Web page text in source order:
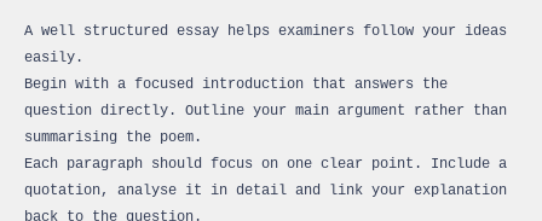
A well structured essay helps examiners follow your ideas
easily.
Begin with a focused introduction that answers the
question directly. Outline your main argument rather than
summarising the poem.
Each paragraph should focus on one clear point. Include a
quotation, analyse it in detail and link your explanation
back to the question.